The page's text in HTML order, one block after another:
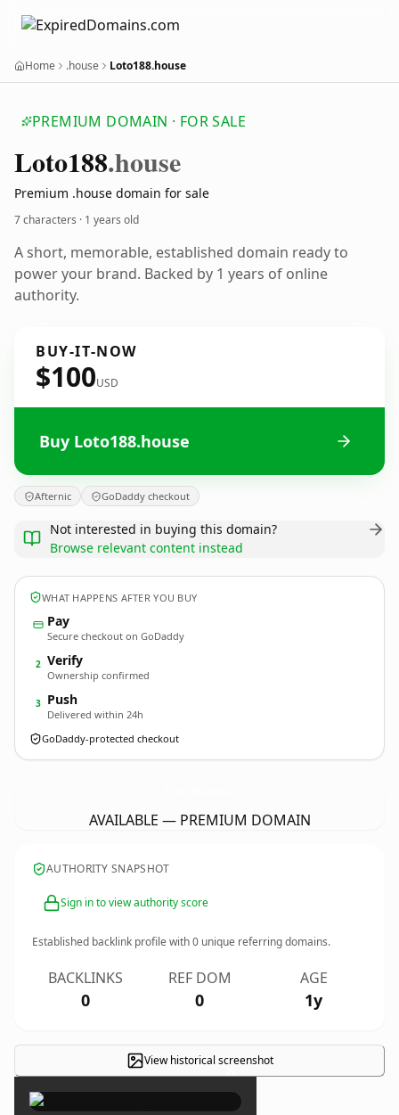
Home .house Loto188.house
PREMIUM DOMAIN · FOR SALE
Loto188.house
Premium .house domain for sale
7 characters · 1 years old
A short, memorable, established domain ready to
power your brand. Backed by 1 years of online
authority.
BUY-IT-NOW
$100USD
Buy Loto188.house
Afternic GoDaddy checkout
Not interested in buying this domain?
Browse relevant content instead
WHAT HAPPENS AFTER YOU BUY
Pay
Secure checkout on GoDaddy
2 Verify
Ownership confirmed
3 Push
Delivered within 24h
GoDaddy-protected checkout
AVAILABLE — PREMIUM DOMAIN
AUTHORITY SNAPSHOT
Sign in to view authority score
Established backlink profile with0 unique referring domains.
BACKLINKS
0
REF DOM
0
AGE
1y
View historical screenshot
×